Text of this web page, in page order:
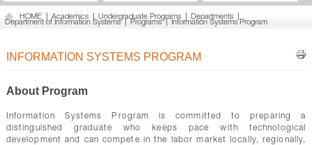
ABOUT THE FACULTY
ACADEMICS
FACILITIES
QUALITY ASSURANCE
HOME Academics Undergraduate Programs Departments
Department of Information Systems Programs Information Systems Program
INFORMATION SYSTEMS PROGRAM
About Program
Information Systems Program is committed to preparing a
distinguished graduate who keeps pace with technological
development and can compete in the labor market locally, regionally,